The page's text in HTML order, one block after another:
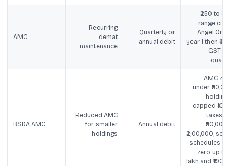
AMC
Recurring
demat
maintenance
Quarterly or
annual debit
₹250 to
range
Angel One
year 1 then ₹60
GST
BSDA AMC
Reduced AMC
for smaller
holdings
Annual debit
AMC
under
capped ₹100
taxes
₹50,001
₹2,00,000;
schedules
zero up to
lakh and ₹100